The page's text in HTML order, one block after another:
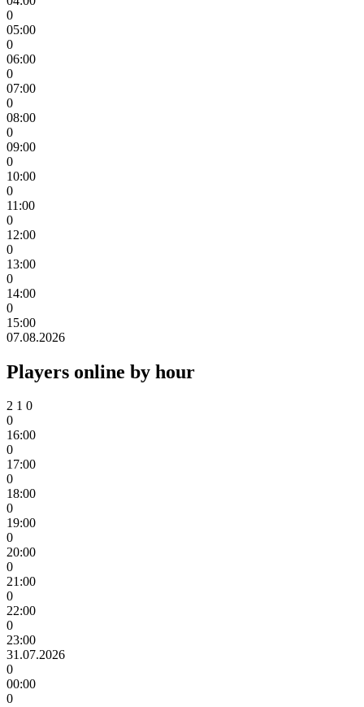
0
05:00
0
06:00
0
07:00
0
08:00
0
09:00
0
10:00
0
11:00
0
12:00
0
13:00
0
14:00
0
15:00
07.08.2026
Players online by hour
2 1 0
0
16:00
0
17:00
0
18:00
0
19:00
0
20:00
0
21:00
0
22:00
0
23:00
31.07.2026
0
00:00
0